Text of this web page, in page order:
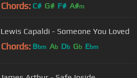
Chords: C# G# F# A#m
Lewis Capaldi - Someone You Loved
Chords: Bbm Ab Db Gb Ebm